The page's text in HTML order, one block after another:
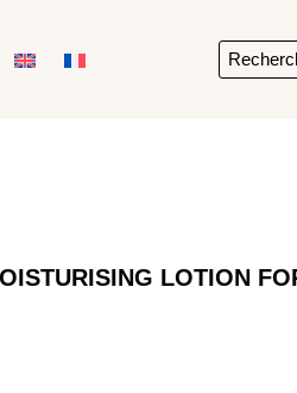
LOTION